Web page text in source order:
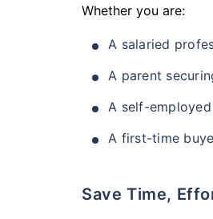
Whether you are:
A salaried
A parent
A self-
A first-time
Save Time,